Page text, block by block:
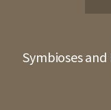
Symbioses